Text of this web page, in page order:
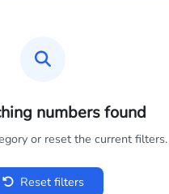
numbers found
or reset the current filters.
Reset filters